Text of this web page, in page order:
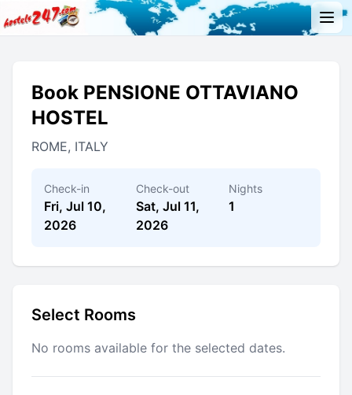
Book PENSIONE OTTAVIANO
HOSTEL
ROME, ITALY
Check-in
Fri, Jul 10,
2026
Check-out
Sat, Jul 11,
2026
Nights
1
Select Rooms
No rooms available for the selected dates.